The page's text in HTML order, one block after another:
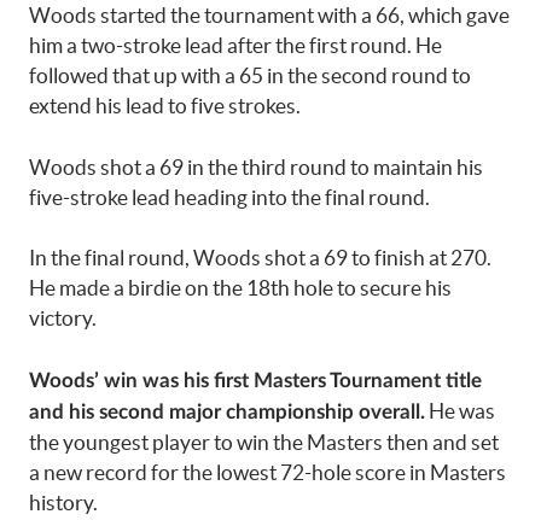
Woods started the tournament with a 66, which gave
him a two-stroke lead after the first round. He
followed that up with a 65 in the second round to
extend his lead to five strokes.
Woods shot a 69 in the third round to maintain his
five-stroke lead heading into the final round.
In the final round, Woods shot a 69 to finish at 270.
He made a birdie on the 18th hole to secure his
victory.
Woods’ win was his first Masters Tournament title
and his second major championship overall. He was
the youngest player to win the Masters then and set
a new record for the lowest 72-hole score in Masters
history.